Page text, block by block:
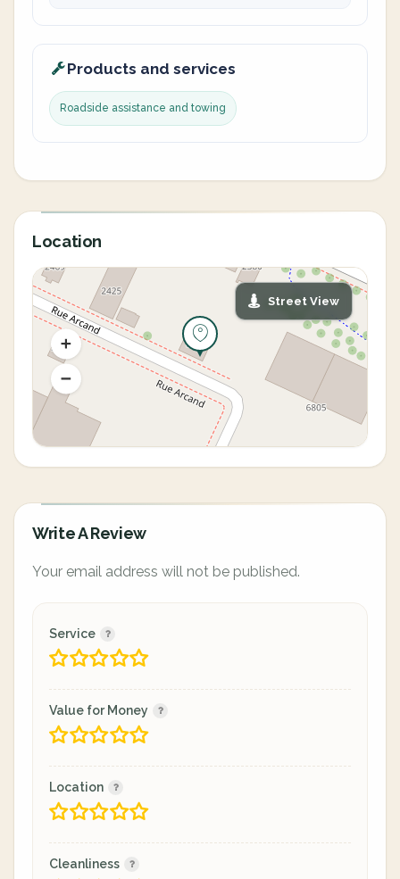
Products and services
Roadside assistance and towing
Location
Street View
Write A Review
Your email address will not be published.
Service
Value for Money
Location
Cleanliness